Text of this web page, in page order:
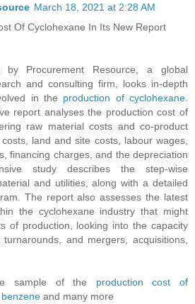
March 18, 2021 at 2:28 AM
Of Cyclohexane In Its New Report
Procurement Resource, a global
and consulting firm, looks in-depth
in the production of cyclohexane
report analyses the production cost of
raw material costs and co-product
land and site costs, labour wages,
financing charges, and the depreciation
study describes the step-wise
and utilities, along with a detailed
The report also assesses the latest
the cyclohexane industry that might
of production, looking into the capacity
and mergers, acquisitions,
sample of the production cost of
and many more